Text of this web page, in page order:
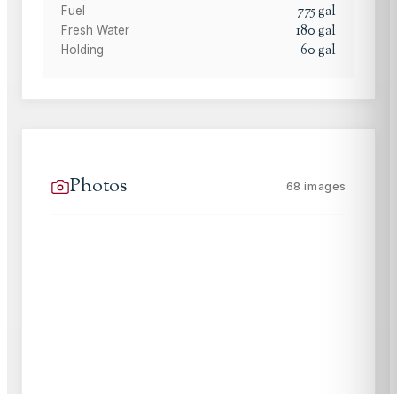
Fuel 775gal
Fresh Water 180gal
Holding 60gal
Photos 68 images